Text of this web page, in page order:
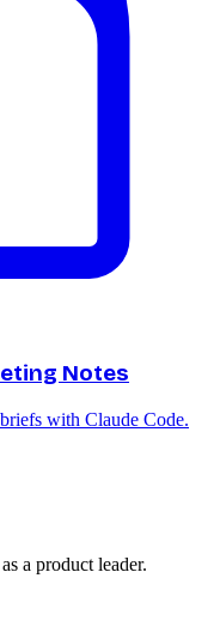
Notes
with Claude Code.
a product leader.